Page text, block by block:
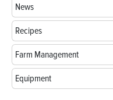
News
Recipes
Farm Management
Equipment